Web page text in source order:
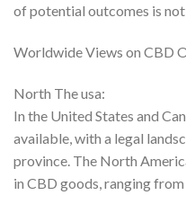
of potential outcomes is
Worldwide Views on CBD
North The usa:
In the United States and
available, with a legal
province. The North
in CBD goods, ranging